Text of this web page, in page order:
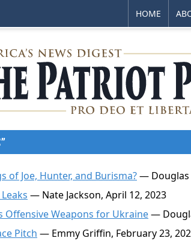
HOME
of Joe, Hunter, and Burisma?— Douglas
— Nate Jackson, April 12, 2023
Offensive Weapons for Ukraine—
Pitch — Emmy Griffin, February 23,